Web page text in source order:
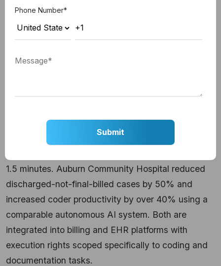
Today
delivers comes from well-named production
Cleveland Clinic deployed an autonomous coding
agent that reads clinical documents in under two
1.5 minutes. Auburn Community Hospital reduced
discharged-not-final-billed cases by 50% and
increased coder productivity by over 40% using a
comparable autonomous AI system. Both are
integrated into billing and EHR platforms with
execution rights scoped specifically to coding and
documentation tasks.
Phone Number*